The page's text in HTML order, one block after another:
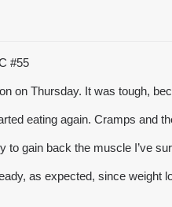
#55
on Thursday. It was tough,
eating again. Cramps and
to gain back the muscle I’ve
as expected, since weight